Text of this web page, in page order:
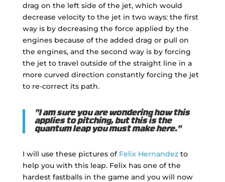
drag on the left side of the jet, which would
decrease velocity to the jet in two ways: the first
way is by decreasing the force applied by the
engines because of the added drag or pull on
the engines, and the second way is by forcing
the jet to travel outside of the straight line in a
more curved direction constantly forcing the jet
to re-correct its path.
"I am sure you are wondering how this
applies to pitching, but this is the
quantum leap you must make here."
I will use these pictures of Felix Hernandezto
help you with this leap. Felix has one of the
hardest fastballs in the game and you will now